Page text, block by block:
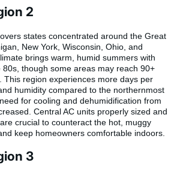
2
states concentrated around the Great
New York, Wisconsin, Ohio, and
brings warm, humid summers with
though some areas may reach 90+
This region experiences more days per
humidity compared to the northernmost
for cooling and dehumidification from
Central AC units properly sized and
crucial to counteract the hot, muggy
keep homeowners comfortable indoors.
3